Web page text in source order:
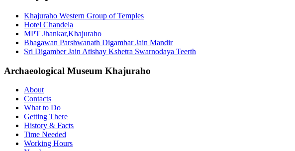
Khajuraho Western Group of Temples
Hotel Chandela
MPT Jhankar,Khajuraho
Bhagawan Parshwanath Digambar Jain Mandir
Sri Digamber Jain Atishay Kshetra Swarnodaya Teerth
Archaeological Museum Khajuraho
About
Contacts
What to Do
Getting There
History & Facts
Time Needed
Working Hours